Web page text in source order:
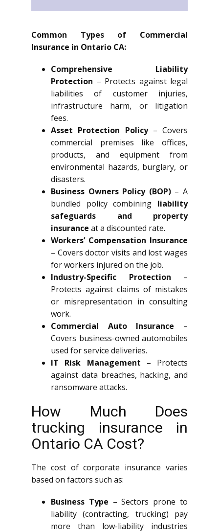
Common Types of Commercial
Insurance in Ontario CA:
Comprehensive Liability
Protection – Protects against legal
liabilities of customer injuries,
infrastructure harm, or litigation
fees.
Asset Protection Policy– Covers
commercial premises like offices,
products, and equipment from
environmental hazards, burglary, or
disasters.
Business Owners Policy (BOP)– A
bundled policy combining liability
safeguards and property
insurance at a discounted rate.
Workers’ Compensation Insurance
– Covers doctor visits and lost wages
for workers injured on the job.
Industry-Specific Protection –
Protects against claims of mistakes
or misrepresentation in consulting
work.
Commercial Auto Insurance –
Covers business-owned automobiles
used for service deliveries.
IT Risk Management – Protects
against data breaches, hacking, and
ransomware attacks.
How Much Does
trucking insurance in
Ontario CA Cost?
The cost of corporate insurance varies
based on factors such as:
Business Type – Sectors prone to
liability (contracting, trucking) pay
more than low-liability industries